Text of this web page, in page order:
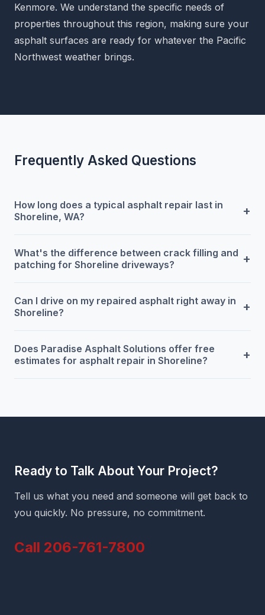
Kenmore. We understand the specific needs of
properties throughout this region, making sure your
asphalt surfaces are ready for whatever the Pacific
Northwest weather brings.
Frequently Asked Questions
How long does a typical asphalt repair last in
Shoreline, WA?
+
What's the difference between crack filling and
patching for Shoreline driveways?
+
Can I drive on my repaired asphalt right away in
Shoreline?
+
Does Paradise Asphalt Solutions offer free
estimates for asphalt repair in Shoreline?
+
Ready to Talk About Your Project?
Tell us what you need and someone will get back to
you quickly. No pressure, no commitment.
Call 206-761-7800